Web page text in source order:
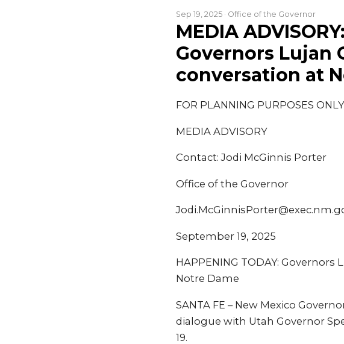
Sep 19, 2025 · Office of the Governor
MEDIA
Governors Lujan
conversation at
FOR PLANNING PURPOSES ONLY
MEDIA ADVISORY
Contact: Jodi McGinnis Porter
Office of the Governor
September 19, 2025
HAPPENING TODAY:
Notre Dame
SANTA FE – New Mexico
dialogue with Utah Governor
19.